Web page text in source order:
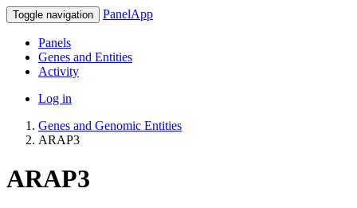
Toggle navigation PanelApp
Panels
Genes and Entities
Activity
Log in
Genes and Genomic Entities
ARAP3
ARAP3